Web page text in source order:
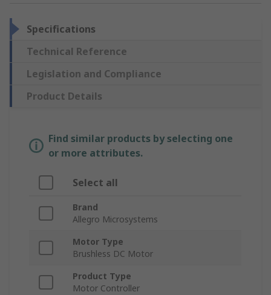
Specifications
Technical Reference
Legislation and Compliance
Product Details
Find similar products by selecting one
or more attributes.
Select all
Brand
Allegro Microsystems
Motor Type
Brushless DC Motor
Product Type
Motor Controller